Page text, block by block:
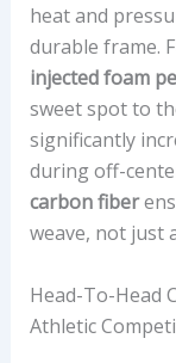
heat and
durable frame.
injected foam
sweet spot to
significantly
during off-
carbon fiber
weave, not just
Head-To-Head
Athletic